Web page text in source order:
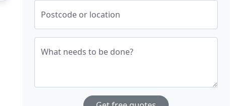
Postcode or location
What needs to be done?